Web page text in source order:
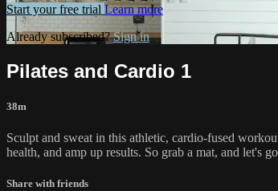
Start your free trial Learn more
Already subscribed?Sign in
Pilates and Cardio 1
38m
Sculpt and sweat in this athletic, cardio-fused
health, and amp up results. So grab a mat, and let's
Share with friends